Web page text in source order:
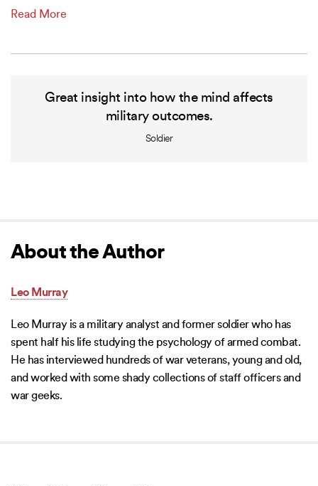
Read More
Great insight into how the mind affects
military outcomes.
Soldier
About the Author
Leo Murray
Leo Murray is a military analyst and former soldier who has
spent half his life studying the psychology of armed combat.
He has interviewed hundreds of war veterans, young and old,
and worked with some shady collections of staff officers and
war geeks.